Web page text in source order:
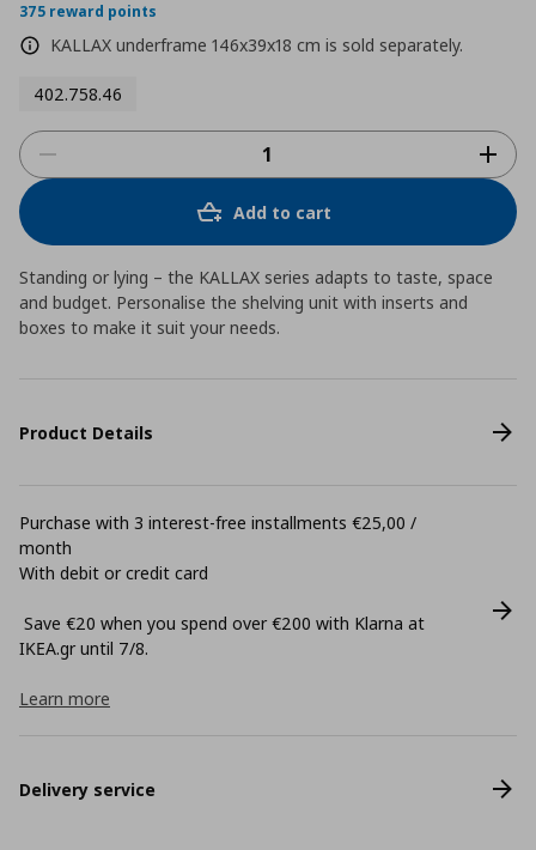
375 reward points
KALLAX underframe 146x39x18 cm is sold separately.
402.758.46
Add to cart
Standing or lying – the KALLAX series adapts to taste, space
and budget. Personalise the shelving unit with inserts and
boxes to make it suit your needs.
Product Details
Purchase with 3 interest-free installments €25,00 /
month
With debit or credit card
Save €20 when you spend over €200 with Klarna at
ΙΚΕΑ.gr until 7/8.
Learn more
Delivery service